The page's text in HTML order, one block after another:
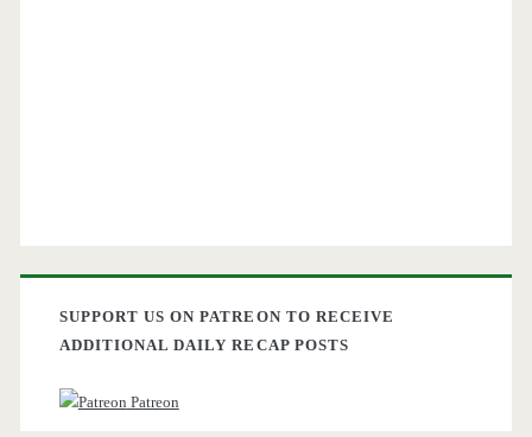
SUPPORT US ON PATREON TO RECEIVE
ADDITIONAL DAILY RECAP POSTS
Patreon